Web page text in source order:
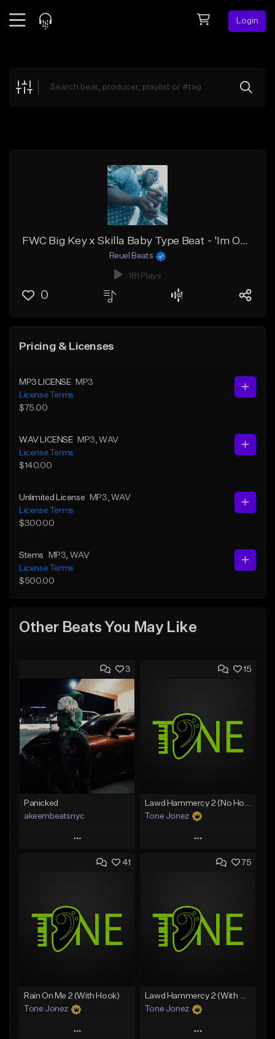
Login
Explore
FWC Big Key x Skilla Baby Type Beat - 'Im On That'
Reuel Beats
181 Plays
0
Pricing & Licenses
MP3 LICENSE
MP3
License Terms
$75.00
WAV LICENSE MP3 , WAV
License Terms
$140.00
Unlimited License MP3 , WAV
License Terms
$300.00
Stems MP3 , WAV
License Terms
$500.00
Other Beats You May Like
3
Panicked
akeembeatsnyc
Play
Add to Queue
Like Beat
From $20.00
15
Tone Jonez
Play
Add to Queue
Like Beat
From $50.00
41
Rain On Me 2 (With Hook)
Tone Jonez
Play
75
Lawd Hammercy 2 (With Hook)
Tone Jonez
Play